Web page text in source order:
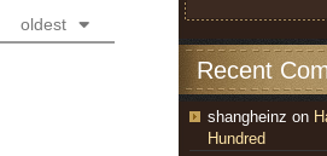
oldest
Recent
shangheinz on
Hundred